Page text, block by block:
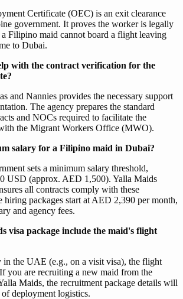
Certificate (OEC) is an exit clearance
government. It proves the worker is legally
Filipino maid cannot board a flight leaving
to Dubai.
with the contract verification for the
and Nannies provides the necessary support
The agency prepares the standard
and NOCs required to facilitate the
the Migrant Workers Office (MWO).
salary for a Filipino maid in Dubai?
sets a minimum salary threshold,
USD (approx. AED 1,500). Yalla Maids
all contracts comply with these
hiring packages start at AED 2,390 per month,
and agency fees.
visa package include the maid's flight
in the UAE (e.g., on a visit visa), the flight
you are recruiting a new maid from the
Maids, the recruitment package details will
deployment logistics.